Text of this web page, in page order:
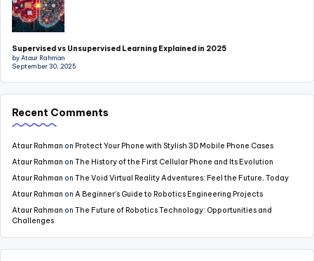
Supervised vs Unsupervised Learning Explained in 2025
by Ataur Rahman
September 30, 2025
Recent Comments
Ataur Rahman on Protect Your Phone with Stylish 3D Mobile Phone Cases
Ataur Rahman on The History of the First Cellular Phone and Its Evolution
Ataur Rahman on The Void Virtual Reality Adventures: Feel the Future, Today
Ataur Rahman on A Beginner’s Guide to Robotics Engineering Projects
Ataur Rahman on The Future of Robotics Technology: Opportunities and
Challenges